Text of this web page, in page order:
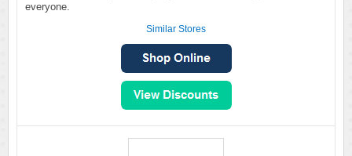
everyone.
Similar Stores